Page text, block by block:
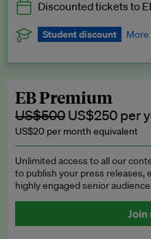
Discounted tickets to
Student discount More
subscription.
Request a
EB Premium
US$500 US$250 per
US$20 per month equivalent
Unlimited access to all our
to publish your press releases,
highly engaged senior
Join